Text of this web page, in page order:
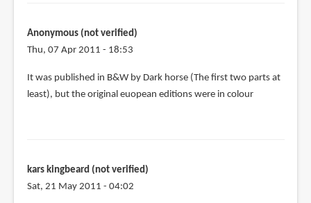
Anonymous (not verified)
Thu, 07 Apr 2011 - 18:53
In
reply
It was published in B&W by Dark horse (The first two parts at
least), but the original euopean editions were in colour
kars kingbeard (not verified)
Sat, 21 May 2011 - 04:02